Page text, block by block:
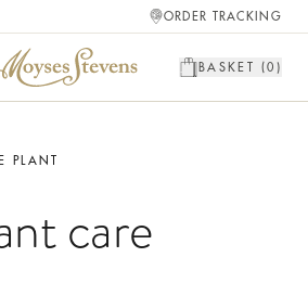
ORDER TRACKING
BASKET (0 )
PLANT
care